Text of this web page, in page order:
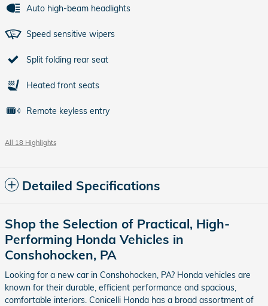
Auto high-beam headlights
Speed sensitive wipers
Split folding rear seat
Heated front seats
Remote keyless entry
All 18 Highlights
Detailed Specifications
Shop the Selection of Practical, High-
Performing Honda Vehicles in
Conshohocken, PA
Looking for a new car in Conshohocken, PA? Honda vehicles are
known for their durable, efficient performance and spacious,
comfortable interiors. Conicelli Honda has a broad assortment of